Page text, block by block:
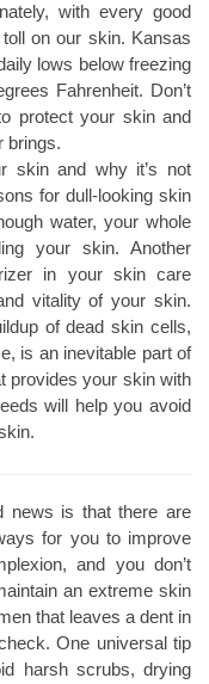
with every good
on our skin. Kansas
lows below freezing
Fahrenheit. Don’t
protect your skin and
brings.
skin and why it’s not
for dull-looking skin
water, your whole
your skin. Another
in your skin care
vitality of your skin.
of dead skin cells,
is an inevitable part of
provides your skin with
will help you avoid
news is that there are
for you to improve
and you don’t
an extreme skin
that leaves a dent in
One universal tip
harsh scrubs, drying